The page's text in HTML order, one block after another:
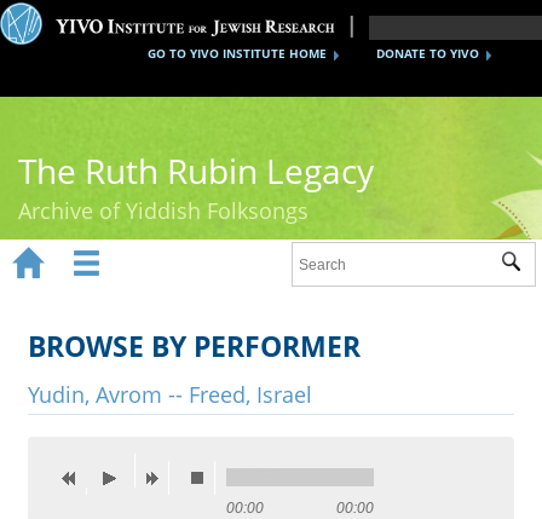
DONATE TO YIVO
GO TO YIVO INSTITUTE HOME
The Ruth Rubin Legacy
Archive of Yiddish Folksongs
Ruth Rubin
Recordings
Videos
 
BROWSE BY PERFORMER
Yudin, Avrom -- Freed, Israel
00:00 00:00